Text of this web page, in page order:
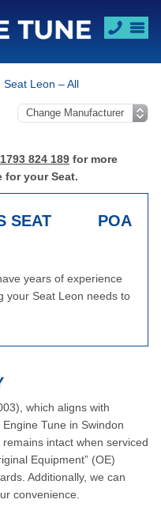
Seat Leon – All
824 189 for more
for your Seat.
SEAT
POA
years of experience
your Seat Leon needs to
which aligns with
Tune in Swindon
intact when serviced
Equipment” (OE)
Additionally, we can
convenience.